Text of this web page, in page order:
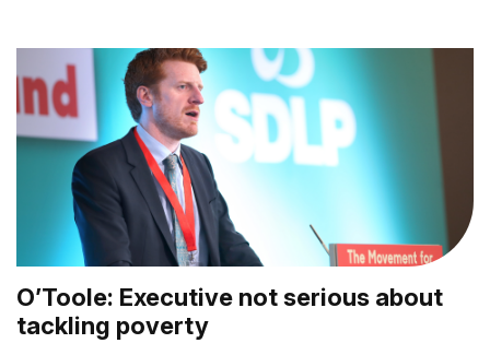
O’Toole: Executive not serious about
tackling poverty